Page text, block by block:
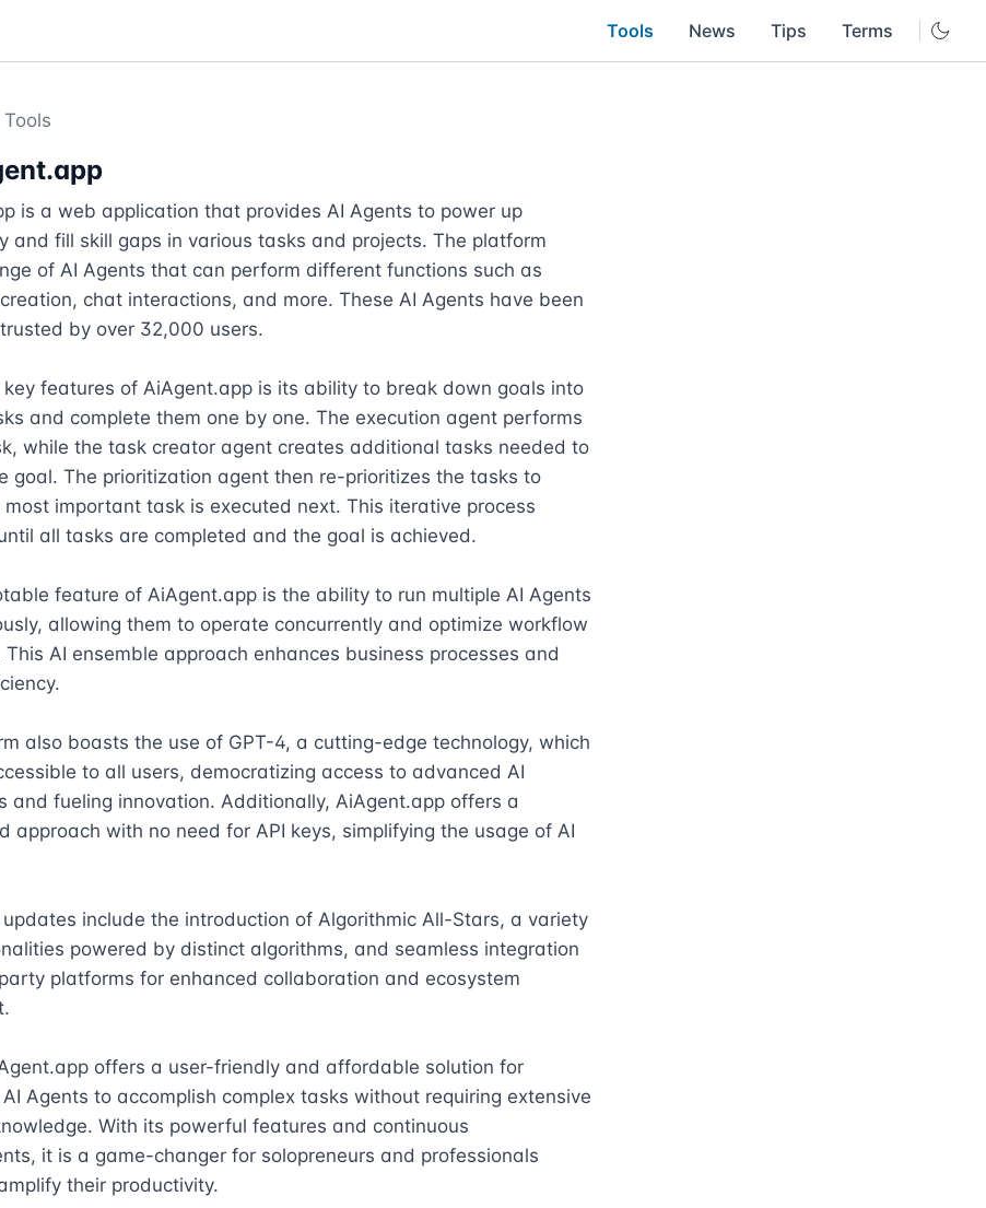
Tools News Tips Terms
is a web application that provides AI Agents to power up
and fill skill gaps in various tasks and projects. The platform
of AI Agents that can perform different functions such as
chat interactions, and more. These AI Agents have been
by over 32,000 users.
key features of AiAgent.app is its ability to break down goals into
and complete them one by one. The execution agent performs
while the task creator agent creates additional tasks needed to
goal. The prioritization agent then re-prioritizes the tasks to
most important task is executed next. This iterative process
all tasks are completed and the goal is achieved.
feature of AiAgent.app is the ability to run multiple AI Agents
allowing them to operate concurrently and optimize workflow
This AI ensemble approach enhances business processes and
also boasts the use of GPT-4, a cutting-edge technology, which
to all users, democratizing access to advanced AI
and fueling innovation. Additionally, AiAgent.app offers a
approach with no need for API keys, simplifying the usage of AI
include the introduction of Algorithmic All-Stars, a variety
powered by distinct algorithms, and seamless integration
platforms for enhanced collaboration and ecosystem
offers a user-friendly and affordable solution for
Agents to accomplish complex tasks without requiring extensive
With its powerful features and continuous
it is a game-changer for solopreneurs and professionals
their productivity.